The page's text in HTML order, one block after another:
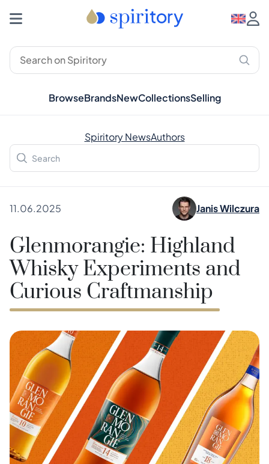
BrowseBrandsNewCollectionsSelling
Spiritory NewsAuthors
11.06.2025 Janis Wilczura
Glenmorangie: Highland
Whisky Experiments and
Curious Craftmanship